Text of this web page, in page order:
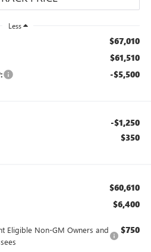
Less
$67,010
$61,510
-$5,500
-$1,250
$350
$60,610
$6,400
Eligible Non-GM Owners and
$750